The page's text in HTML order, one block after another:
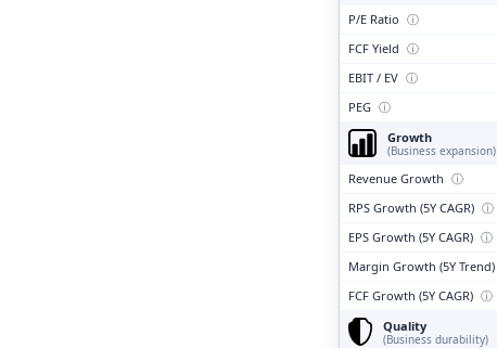
P/E Ratio ⓘ
FCF Yield ⓘ
EBIT / EV ⓘ
PEG ⓘ
Growth
(Business expansion)
Revenue Growth ⓘ
RPS Growth (5Y CAGR) ⓘ
EPS Growth (5Y CAGR) ⓘ
Margin Growth (5Y Trend)
FCF Growth (5Y CAGR) ⓘ
Quality
(Business durability)